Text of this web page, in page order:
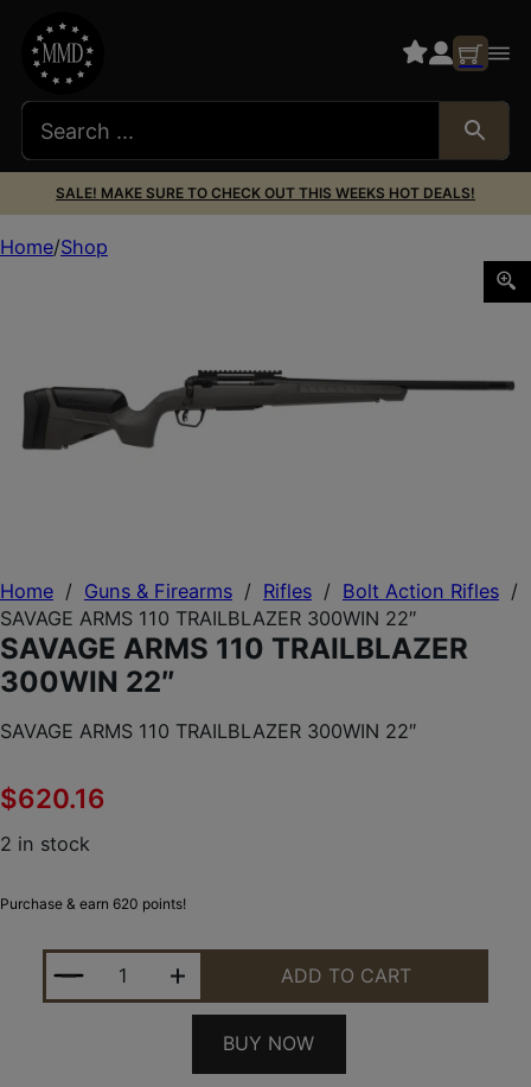
SALE! MAKE SURE TO CHECK OUT THIS WEEKS HOT DEALS!
Home / Guns & Firearms / Rifles / Bolt Action Rifles /
SAVAGE ARMS 110 TRAILBLAZER 300WIN 22″
SAVAGE ARMS 110 TRAILBLAZER
300WIN 22″
SAVAGE ARMS 110 TRAILBLAZER 300WIN 22″
$620.16
2 in stock
Purchase & earn 620 points!
SAVAGE ARMS 110 TRAILBLAZER 300WIN 22"
ADD TO CART
BUY NOW
Home Shop